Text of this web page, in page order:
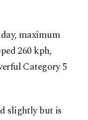
maximum
260 kph,
Category 5
slightly but is